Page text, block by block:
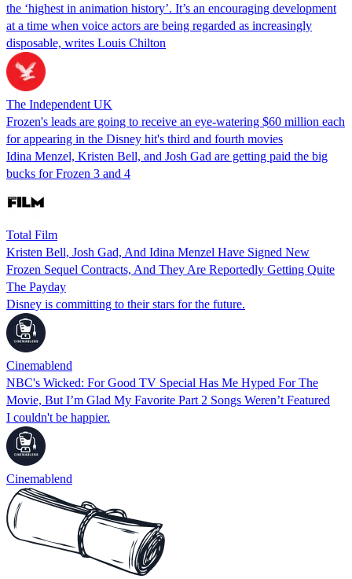
the ‘highest in animation history’. It’s an encouraging development
at a time when voice actors are being regarded as increasingly
disposable, writes Louis Chilton
The Independent UK
Frozen's leads are going to receive an eye-watering $60 million each
for appearing in the Disney hit's third and fourth movies
Idina Menzel, Kristen Bell, and Josh Gad are getting paid the big
bucks for Frozen 3 and 4
Total Film
Kristen Bell, Josh Gad, And Idina Menzel Have Signed New
Frozen Sequel Contracts, And They Are Reportedly Getting Quite
The Payday
Disney is committing to their stars for the future.
Cinemablend
NBC's Wicked: For Good TV Special Has Me Hyped For The
Movie, But I’m Glad My Favorite Part 2 Songs Weren’t Featured
I couldn't be happier.
Cinemablend